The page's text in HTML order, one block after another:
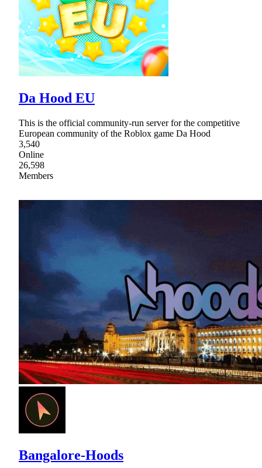
Da Hood EU
This is the official community-run server for the competitive
European community of the Roblox game Da Hood
3,540
Online
26,598
Members
Bangalore-Hoods